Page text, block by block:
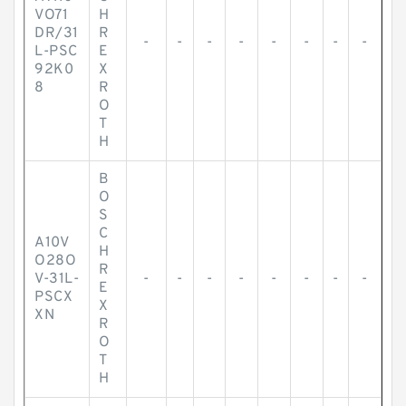
VO71
DR/31
L-PSC
92K0
8
H
R
E
X
R
O
T
H
- - - - - - - -
A10V
O28O
V-31L-
PSCX
XN
B
O
S
C
H
R
E
X
R
O
T
H
- - - - - - - -